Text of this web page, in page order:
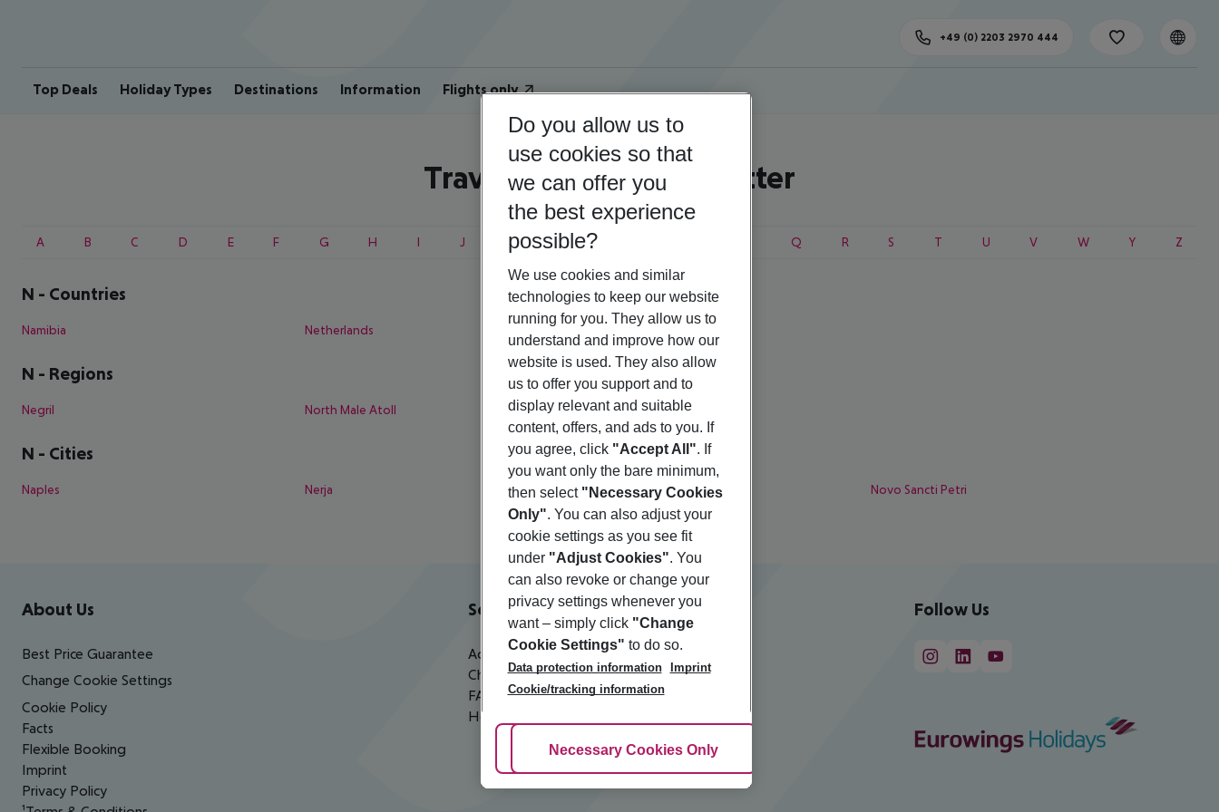
Top Deals Holiday Types Destinations Information Flights only
+49 (0) 2203 2970 444
Travel search by first letter
A B C D E F G H I J K L M Q R S T U V W Y Z
N - Countries
Namibia Netherlands
N - Regions
Negril North Male Atoll
N - Cities
Naples Nerja Nice Novo Sancti Petri
Footer navigation
About Us
Best Price Guarantee
Change Cookie Settings
Cookie Policy
Facts
Flexible Booking
Imprint
Privacy Policy
Service & Help
Accessible Travel
Check-in
FAQ
Help & Contact
Follow Us
Do you allow us to
use cookies so that
we can offer you
the best experience
possible?
We use cookies and similar
technologies to keep our website
running for you. They allow us to
understand and improve how our
website is used. They also allow
us to offer you support and to
display relevant and suitable
content, offers, and ads to you. If
you agree, click "Accept All". If
you want only the bare minimum,
then select "Necessary Cookies
Only". You can also adjust your
cookie settings as you see fit
under "Adjust Cookies". You
can also revoke or change your
privacy settings whenever you
want – simply click "Change
Cookie Settings" to do so.
Data protection information
Imprint
Cookie/tracking information
Adjust Cookies
Necessary Cookies Only